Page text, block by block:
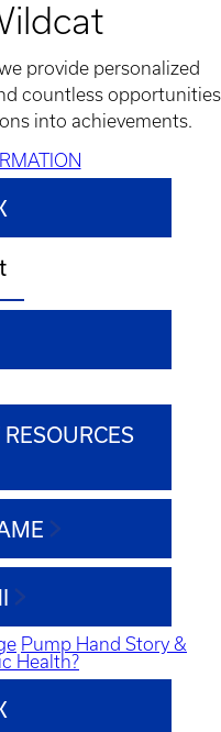
provide personalized
countless opportunities
into achievements.
Pump Hand Story &
Health?